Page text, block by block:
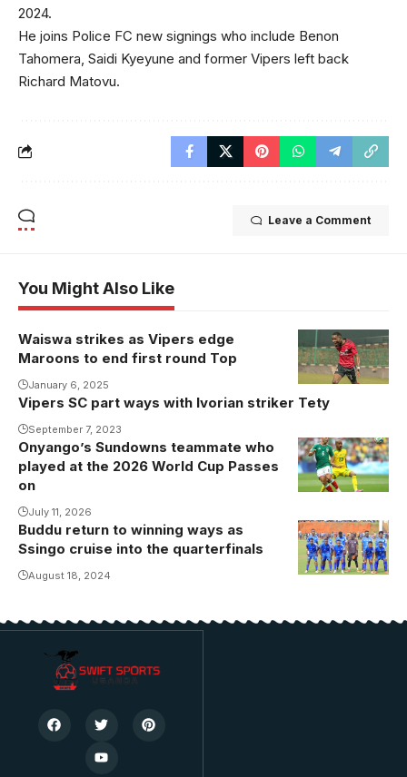
2024.
He joins Police FC new signings who include Benon
Tahomera, Saidi Kyeyune and former Vipers left back
Richard Matovu.
Leave a Comment
You Might Also Like
Waiswa strikes as Vipers edge
Maroons to end first round Top
January 6, 2025
Vipers SC part ways with Ivorian striker Tety
September 7, 2023
Onyango’s Sundowns teammate who
played at the 2026 World Cup Passes
on
July 11, 2026
Buddu
returned to
winning ways
Buddu return to winning ways as
Ssingo cruise into the quarterfinals
August 18, 2024